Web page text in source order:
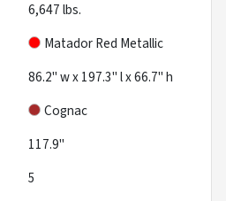
6,647lbs.
Matador Red Metallic
86.2" w x 197.3" l x 66.7" h
Cognac
117.9"
5